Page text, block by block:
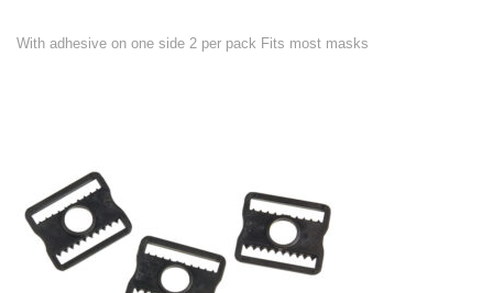
With adhesive on one side 2 per pack Fits most masks